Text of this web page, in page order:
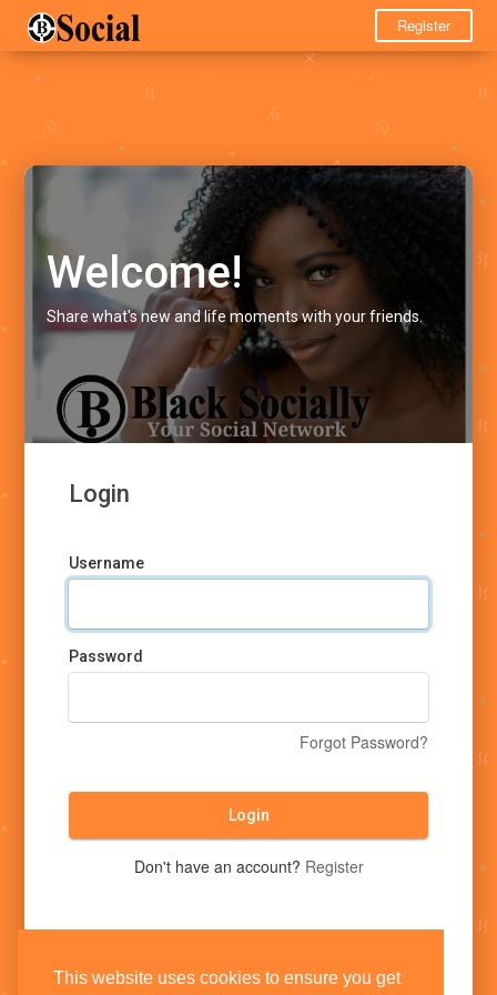
This website uses cookies to ensure you get
Register
Welcome!
Share what's new and life moments with your friends.
Login
Username
Password
Forgot Password?
Login
Don't have an account? Register